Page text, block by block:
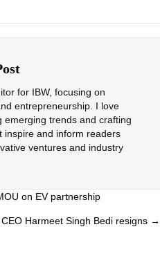
for IBW, focusing on
entrepreneurship. I love
emerging trends and crafting
inspire and inform readers
ventures and industry
on EV partnership
Harmeet Singh Bedi resigns →